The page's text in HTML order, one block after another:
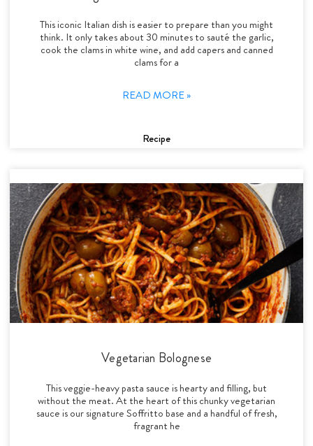
This iconic Italian dish is easier to prepare than you might
think. It only takes about 30 minutes to sauté the garlic,
cook the clams in white wine, and add capers and canned
clams for a
READ MORE »
Recipe
Vegetarian Bolognese
This veggie-heavy pasta sauce is hearty and filling, but
without the meat. At the heart of this chunky vegetarian
sauce is our signature Soffritto base and a handful of fresh,
fragrant he